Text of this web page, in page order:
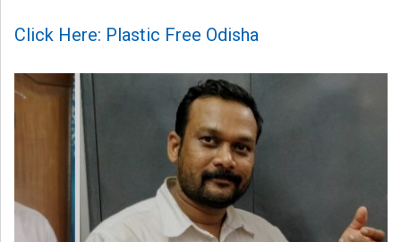
Click Here: Plastic Free Odisha